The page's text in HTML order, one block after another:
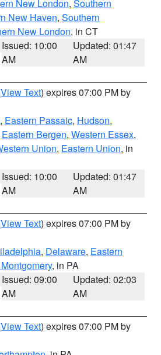
New London, Southern
New Haven, Southern
New London, in CT
Issued: 10:00
AM
Updated: 01:47
AM
View Text) expires 07:00 PM by
, Eastern Passaic, Hudson,
Eastern Bergen, Western Essex,
Union, Eastern Union, in
Issued: 10:00
AM
Updated: 01:47
AM
View Text) expires 07:00 PM by
, Delaware, Eastern
, in PA
Issued: 09:00
AM
Updated: 02:03
AM
View Text) expires 07:00 PM by